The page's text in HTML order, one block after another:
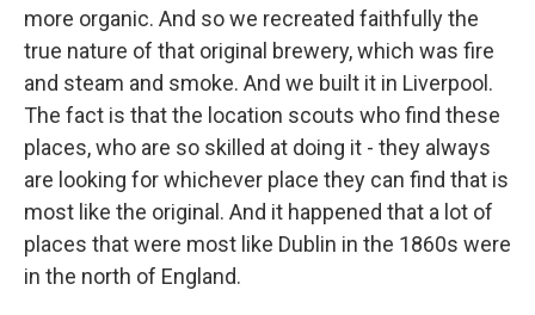
more organic. And so we recreated faithfully the
true nature of that original brewery, which was fire
and steam and smoke. And we built it in Liverpool.
The fact is that the location scouts who find these
places, who are so skilled at doing it - they always
are looking for whichever place they can find that is
most like the original. And it happened that a lot of
places that were most like Dublin in the 1860s were
in the north of England.